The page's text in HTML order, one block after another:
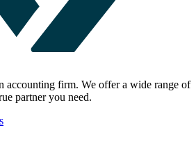
accounting firm. We offer a wide range of
partner you need.